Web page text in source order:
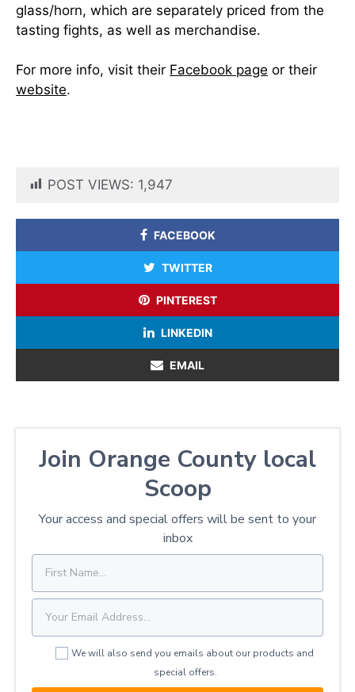
glass/horn, which are separately priced from the
tasting fights, as well as merchandise.
For more info, visit their Facebook page or their
website.
POST VIEWS: 1,947
FACEBOOK
TWITTER
PINTEREST
LINKEDIN
EMAIL
Join Orange County local
Scoop
Your access and special offers will be sent to your
inbox
We will also send you emails about our products and
special offers.